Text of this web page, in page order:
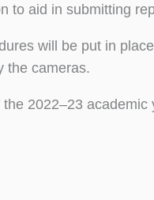
to aid in submitting
will be put in
the cameras.
2022–23 academic